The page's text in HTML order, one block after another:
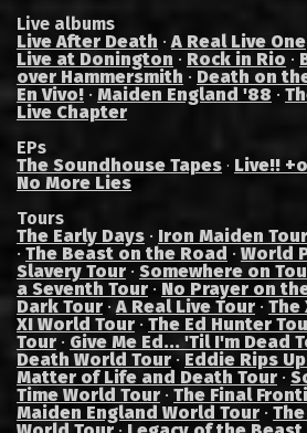
Live albums
Live After Death ·A Real Live One
Live at Donington · Rock in Rio ·
over Hammersmith · Death on
En Vivo! · Maiden England '88 ·
Live Chapter
EPs
The Soundhouse Tapes · Live!!
No More Lies
Tours
The Early Days · Iron Maiden Tour
· The Beast on the Road · World
Slavery Tour · Somewhere on
a Seventh Tour · No Prayer on
Dark Tour ·A Real Live Tour · The
XI World Tour · The Ed Hunter
Tour · Give Me Ed... 'Til I'm Dead
Death World Tour · Eddie Rips
Matter of Life and Death Tour ·
Time World Tour · The Final
Maiden England World Tour ·